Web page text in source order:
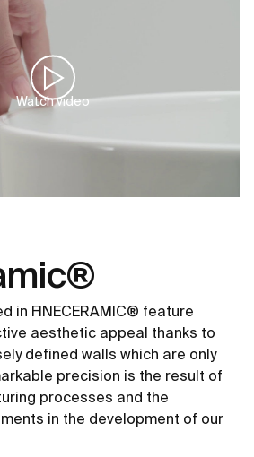
Watch video
in FINECERAMIC® feature
aesthetic appeal thanks to
defined walls which are only
precision is the result of
processes and the
in the development of our